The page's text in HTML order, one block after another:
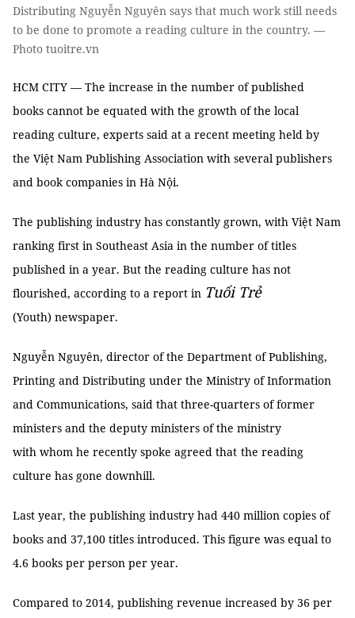
Distributing Nguyễn Nguyên says that much work still needs
to be done to promote a reading culture in the country. —
Photo tuoitre.vn
HCM CITY — The increase in the number of published
books cannot be equated with the growth of the local
reading culture, experts said at a recent meeting held by
the Việt Nam Publishing Association with several publishers
and book companies in Hà Nội.
The publishing industry has constantly grown, with Việt Nam
ranking first in Southeast Asia in the number of titles
published in a year. But the reading culture has not
flourished, according to a report in Tuổi Trẻ
(Youth) newspaper.
Nguyễn Nguyên, director of the Department of Publishing,
Printing and Distributing under the Ministry of Information
and Communications, said that three-quarters of former
ministers and the deputy ministers of the ministry
with whom he recently spoke agreed that the reading
culture has gone downhill.
Last year, the publishing industry had 440 million copies of
books and 37,100 titles introduced. This figure was equal to
4.6 books per person per year.
Compared to 2014, publishing revenue increased by 36 per